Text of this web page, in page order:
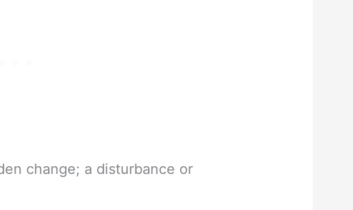
change; a disturbance or